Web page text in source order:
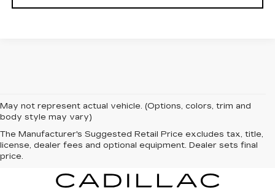
May not represent actual vehicle. (Options, colors, trim and
body style may vary)
The Manufacturer's Suggested Retail Price excludes tax, title,
license, dealer fees and optional equipment. Dealer sets final
price.